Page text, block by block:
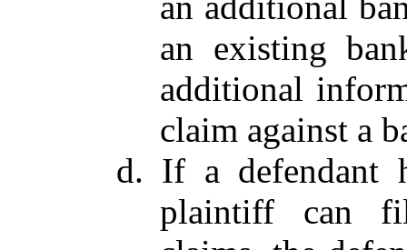
an existing
additional
claim against a
d. If a defendant
plaintiff can